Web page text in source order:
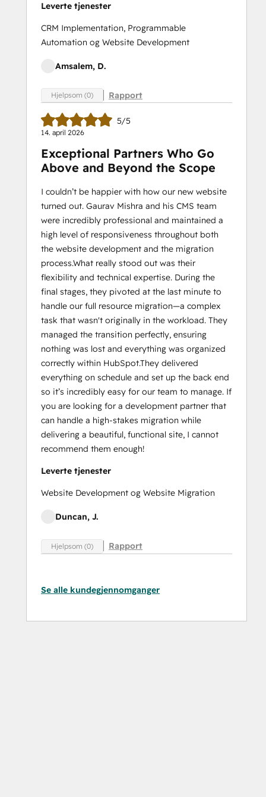
Leverte tjenester
CRM Implementation, Programmable
Automation og Website Development
Amsalem, D.
Hjelpsom (0) Rapport
5/5
14. april 2026
Exceptional Partners Who Go
Above and Beyond the Scope
I couldn’t be happier with how our new website
turned out. Gaurav Mishra and his CMS team
were incredibly professional and maintained a
high level of responsiveness throughout both
the website development and the migration
process. ​What really stood out was their
flexibility and technical expertise. During the
final stages, they pivoted at the last minute to
handle our full resource migration—a complex
task that wasn't originally in the workload. They
managed the transition perfectly, ensuring
nothing was lost and everything was organized
correctly within HubSpot. ​They delivered
everything on schedule and set up the back end
so it’s incredibly easy for our team to manage. If
you are looking for a development partner that
can handle a high-stakes migration while
delivering a beautiful, functional site, I cannot
recommend them enough!
Leverte tjenester
Website Development og Website Migration
Duncan, J.
Hjelpsom (0) Rapport
Se alle kundegjennomganger